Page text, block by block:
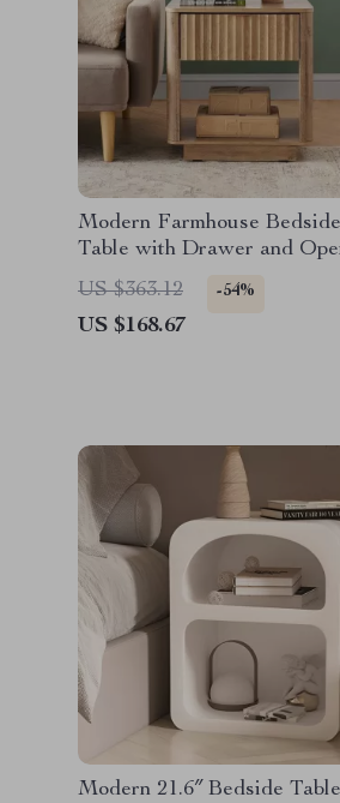
Modern Farmhouse Bedside
Table with Drawer and
Shelf
US $363.12 -54%
US $168.67
Modern 21.6″ Bedside